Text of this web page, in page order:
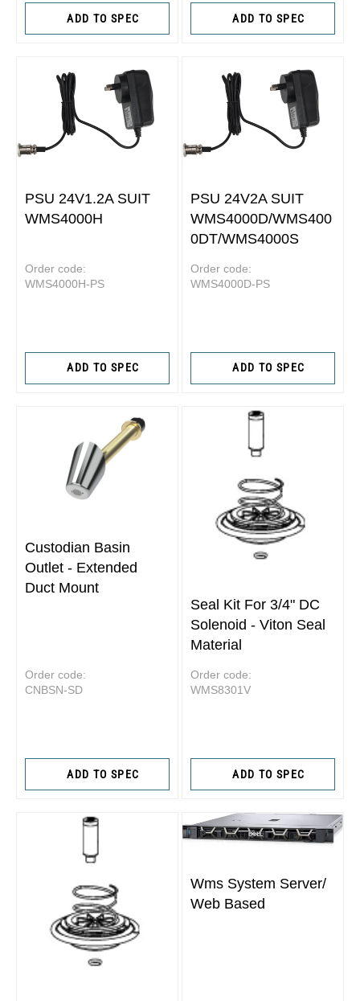
ADD TO SPEC ADD TO SPEC
PSU 24V1.2A SUIT
WMS4000H
Order code:
WMS4000H-PS
ADD TO SPEC
PSU 24V2A SUIT
WMS4000D/WMS400
0DT/WMS4000S
Order code:
WMS4000D-PS
ADD TO SPEC
Custodian Basin
Outlet - Extended
Duct Mount
Order code:
CNBSN-SD
ADD TO SPEC
Seal Kit For 3/4" DC
Solenoid - Viton Seal
Material
Order code:
WMS8301V
ADD TO SPEC
Wms System Server/
Web Based